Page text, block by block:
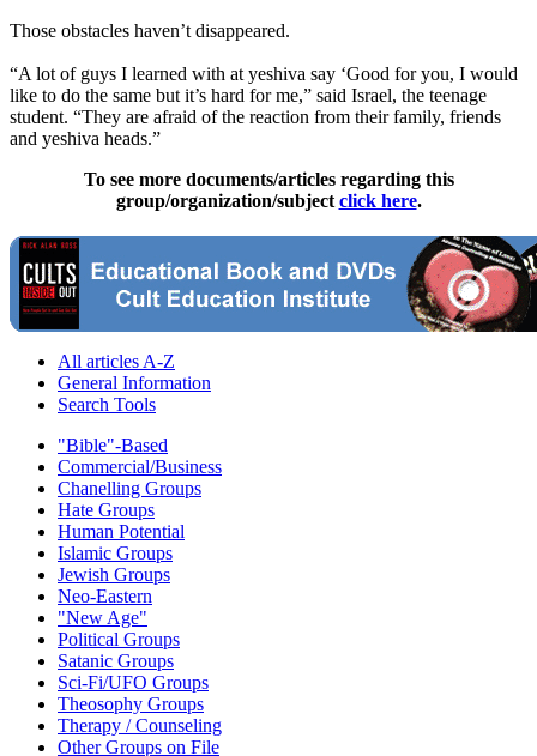
Those obstacles haven’t disappeared.
“A lot of guys I learned with at yeshiva say ‘Good for you, I would
like to do the same but it’s hard for me,” said Israel, the teenage
student. “They are afraid of the reaction from their family, friends
and yeshiva heads.”
To see more documents/articles regarding this
group/organization/subject click here.
All articles A-Z
General Information
Search Tools
"Bible"-Based
Commercial/Business
Chanelling Groups
Hate Groups
Human Potential
Islamic Groups
Jewish Groups
Neo-Eastern
"New Age"
Political Groups
Satanic Groups
Sci-Fi/UFO Groups
Theosophy Groups
Therapy / Counseling
Other Groups on File